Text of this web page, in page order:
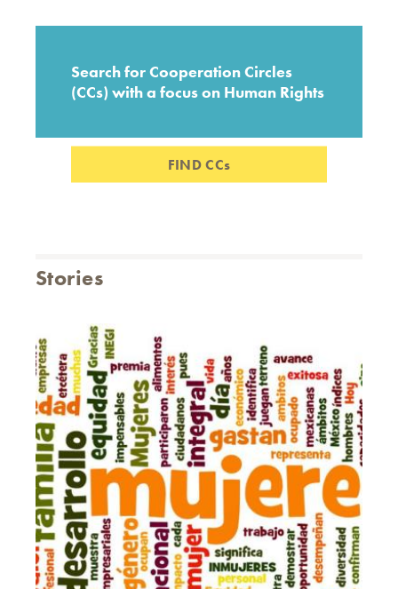
Search for Cooperation Circles
(CCs) with a focus on Human Rights
FIND CCs
Stories